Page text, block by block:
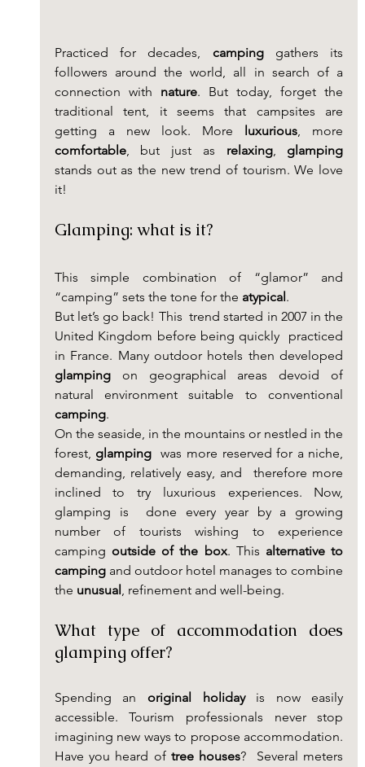
Practiced for decades, camping gathers its
followers around the world, all in search of a
connection with nature. But today, forget the
traditional tent, it seems that campsites are
getting a new look. More
luxurious
comfortable, but just as relaxing, glamping
stands out as the new trend of tourism. We love
it!
Glamping: what is it?
This simple combination of “glamor” and
“camping” sets the tone for the atypical .
But let’s go back! This  trend started in 2007 in the
United Kingdom before being quickly  practiced
glamping on geographical areas devoid of
camping.
On the seaside, in the mountains or nestled in the
forest, glamping
  was more reserved for a niche,
demanding, relatively easy, and  therefore more
inclined to try luxurious experiences. Now,
glamping is  done every year by a growing
number of tourists wishing to experience
camping outside of the box. This alternative to
camping and outdoor hotel manages to combine
the unusual , refinement and well-being.
What type of accommodation does
glamping offer?
Spending an original holiday is now easily
accessible. Tourism professionals never stop
imagining new ways to propose accommodation.
Have you heard of tree houses?  Several meters